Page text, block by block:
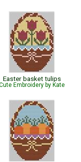
Easter basket tulips
Embroidery by Kate